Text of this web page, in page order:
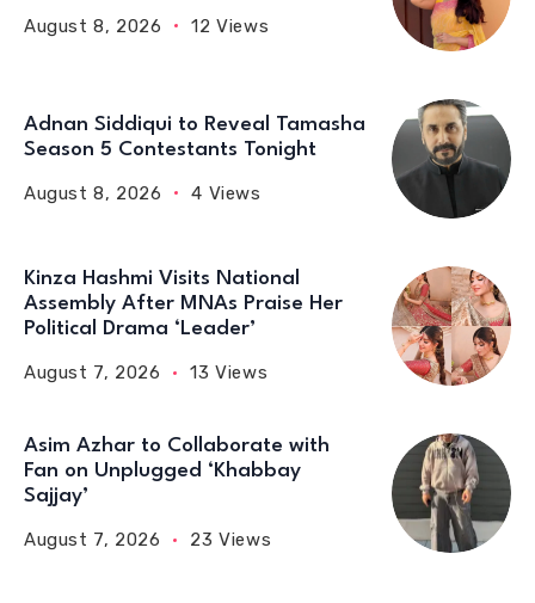
August 8, 2026 12 Views
Adnan Siddiqui to Reveal Tamasha
Season 5 Contestants Tonight
August 8, 2026 4 Views
Kinza Hashmi Visits National
Assembly After MNAs Praise Her
Political Drama ‘Leader’
August 7, 2026 13 Views
Asim Azhar to Collaborate with
Fan on Unplugged ‘Khabbay
Sajjay’
August 7, 2026 23 Views